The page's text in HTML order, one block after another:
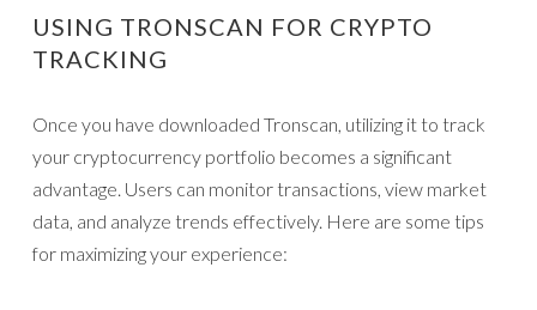
USING TRONSCAN FOR CRYPTO
TRACKING
Once you have downloaded Tronscan, utilizing it to track
your cryptocurrency portfolio becomes a significant
advantage. Users can monitor transactions, view market
data, and analyze trends effectively. Here are some tips
for maximizing your experience: